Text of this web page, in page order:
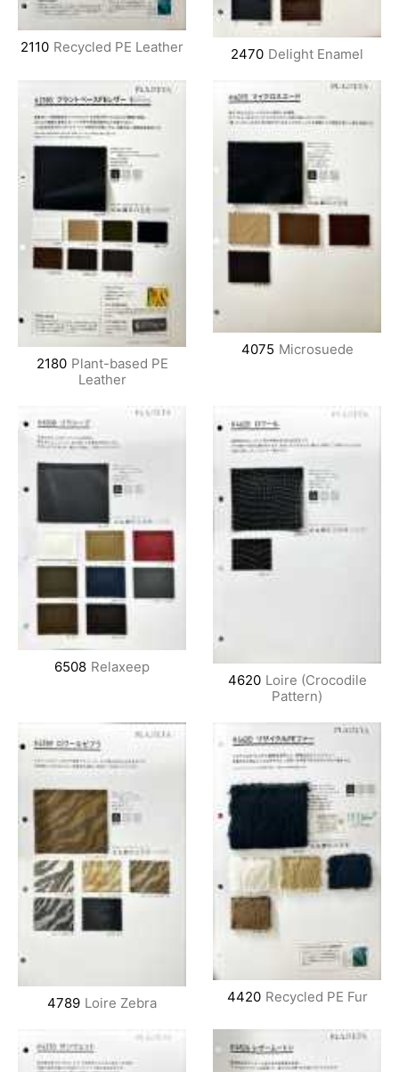
2110 Recycled PE Leather 2470 Delight Enamel
2180 Plant-based PE
Leather
4075 Microsuede
6508 Relaxeep
4620 Loire (Crocodile
Pattern)
4789 Loire Zebra 4420 Recycled PE Fur